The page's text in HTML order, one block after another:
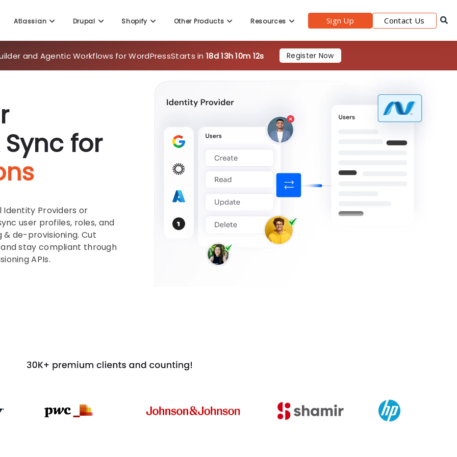
Atlassian Drupal Shopify Other Products Resources Sign Up Contact Us
and Agentic Workflows for WordPressStarts in18d 13h 10m 10s Register Now
for
Providers or
user profiles, roles, and
de-provisioning. Cut
stay compliant through
APIs.